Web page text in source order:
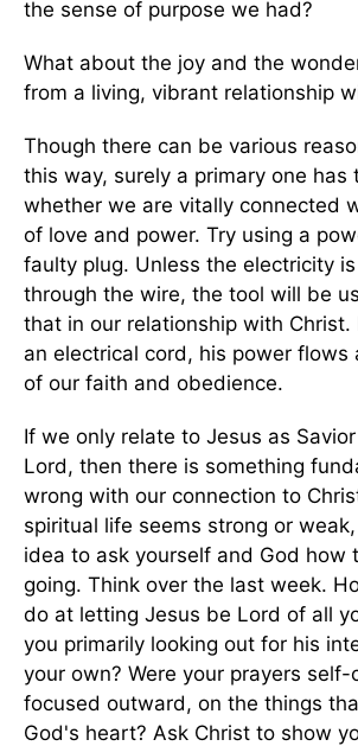
the sense of purpose we had?
What about the joy and the
from a living, vibrant relationship
Though there can be various
this way, surely a primary one has
whether we are vitally connected
of love and power. Try using a
faulty plug. Unless the electricity
through the wire, the tool will be
that in our relationship with
an electrical cord, his power flows
of our faith and obedience.
If we only relate to Jesus as
Lord, then there is something
wrong with our connection to
spiritual life seems strong or
idea to ask yourself and God how
going. Think over the last week.
do at letting Jesus be Lord of all
you primarily looking out for his
your own? Were your prayers
focused outward, on the things
God's heart? Ask Christ to show